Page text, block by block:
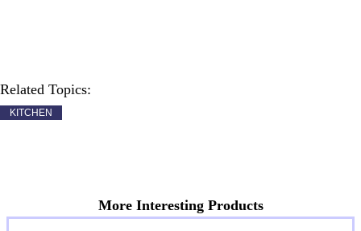
Related Topics:
KITCHEN
More Interesting Products